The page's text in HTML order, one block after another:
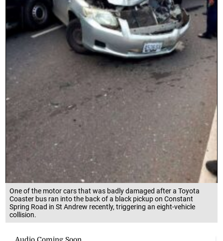
One of the motor cars that was badly damaged after a Toyota
Coaster bus ran into the back of a black pickup on Constant
Spring Road in St Andrew recently, triggering an eight-vehicle
collision.